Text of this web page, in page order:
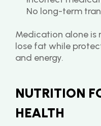
No long-term
Medication alone is
lose fat while
and energy.
NUTRITION
HEALTH